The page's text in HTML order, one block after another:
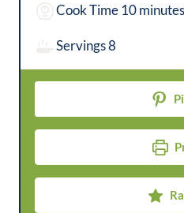
i
t
s
Cook Time 10m
u
e
minutes
Servings8